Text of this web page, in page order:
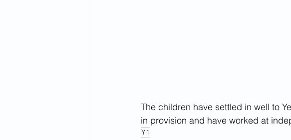
The children have settled in well to
in provision and have worked at
Y1